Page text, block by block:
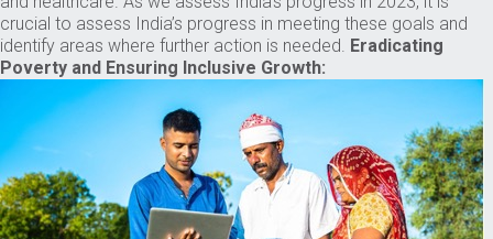
crucial to assess India’s progress in meeting these goals and
identify areas where further action is needed. Eradicating
Poverty and Ensuring Inclusive Growth: